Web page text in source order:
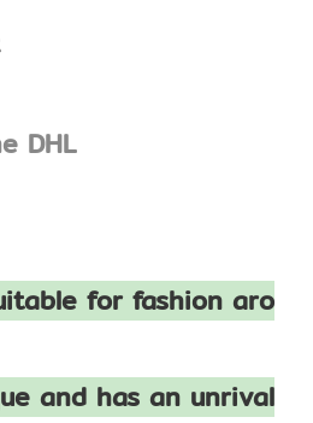
DHL
for fashion aro
and has an unrival